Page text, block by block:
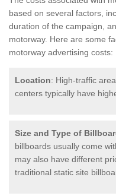
based on several factors,
duration of the campaign,
motorway. Here are some
motorway advertising costs:
Location: High-traffic
centers typically have
Size and Type of
billboards usually come
may also have different
traditional static site